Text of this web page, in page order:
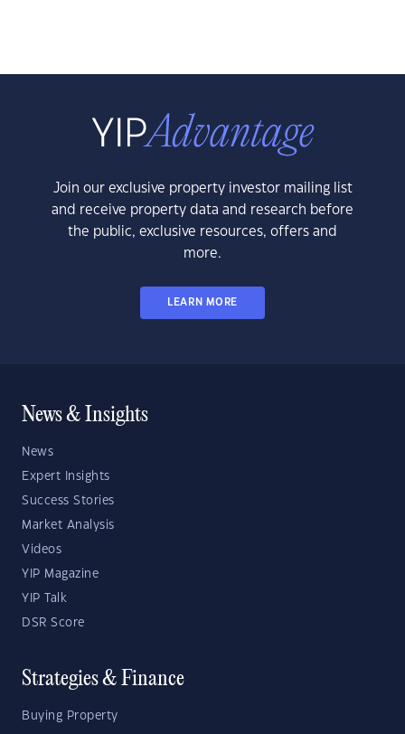
Join our exclusive property investor mailing list
and receive property data and research before
the public, exclusive resources, offers and
more.
LEARN MORE
News & Insights
News
Expert Insights
Success Stories
Market Analysis
Videos
YIP Magazine
YIP Talk
DSR Score
Strategies & Finance
Buying Property